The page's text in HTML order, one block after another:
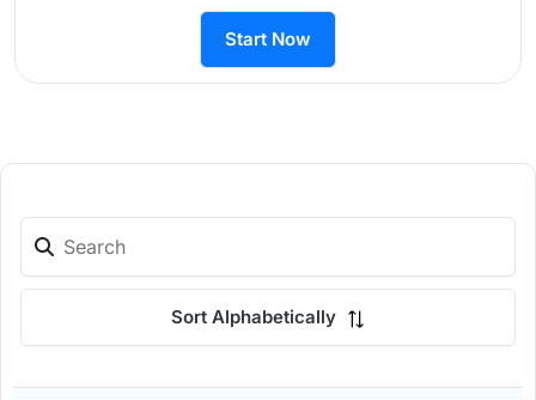
Start Now
Sort Alphabetically